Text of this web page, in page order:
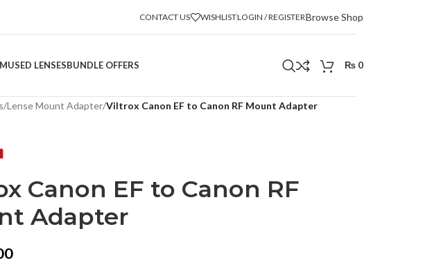
CONTACT US WISHLISTLOGIN / REGISTERBrowse Shop
USED LENSESBUNDLE OFFERS ₨ 0
/Lense Mount Adapter/Viltrox Canon EF to Canon RF Mount Adapter
Canon EF to Canon RF
Adapter